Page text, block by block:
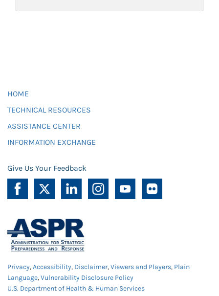
HOME
TECHNICAL RESOURCES
ASSISTANCE CENTER
INFORMATION EXCHANGE
Give Us Your Feedback
Privacy,Accessibility, Disclaimer,Viewers and Players, Plain
Language,Vulnerability Disclosure Policy
U.S. Department of Health & Human Services